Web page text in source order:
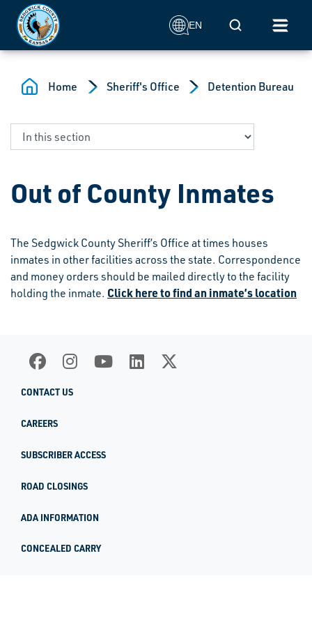
Skip to main content
EN Mobile Search
Home Sheriff's Office Detention Bureau
Out of County Inmates
The Sedgwick County Sheriff’s Office at times houses
inmates in other facilities across the state. Correspondence
and money orders should be mailed directly to the facility
holding the inmate. Click here to find an inmate’s location
CONTACT US
CAREERS
SUBSCRIBER ACCESS
ROAD CLOSINGS
ADA INFORMATION
CONCEALED CARRY